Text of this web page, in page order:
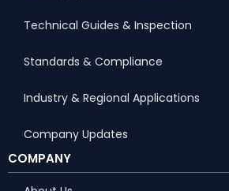
Technical Guides & Inspection
Standards & Compliance
Industry & Regional Applications
Company Updates
COMPANY